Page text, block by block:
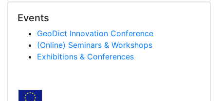
Events
GeoDict Innovation Conference
(Online) Seminars & Workshops
Exhibitions & Conferences